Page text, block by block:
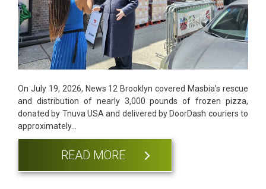
On July 19, 2026, News 12 Brooklyn covered Masbia’s rescue
and distribution of nearly 3,000 pounds of frozen pizza,
donated by Tnuva USA and delivered by DoorDash couriers to
approximately…
READ MORE